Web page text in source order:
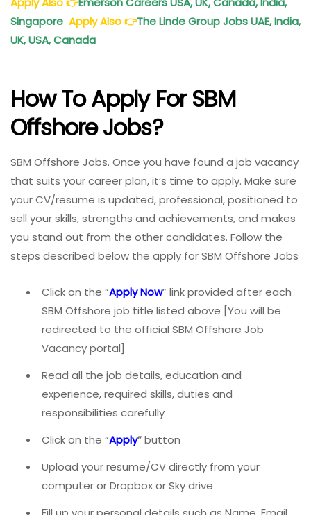
Singapore Apply Also👉The Linde Group Jobs UAE, India,
UK, USA, Canada
How To Apply For SBM
Offshore Jobs?
SBM Offshore Jobs. Once you have found a job vacancy
that suits your career plan, it’s time to apply. Make sure
your CV/resume is updated, professional, positioned to
sell your skills, strengths and achievements, and makes
you stand out from the other candidates. Follow the
steps described below the apply for SBM Offshore Jobs
Click on the “Apply Now” link provided after each
SBM Offshore job title listed above [You will be
redirected to the official SBM Offshore Job
Vacancy portal]
Read all the job details, education and
experience, required skills, duties and
responsibilities carefully
Click on the “Apply”button
Upload your resume/CV directly from your
computer or Dropbox or Sky drive